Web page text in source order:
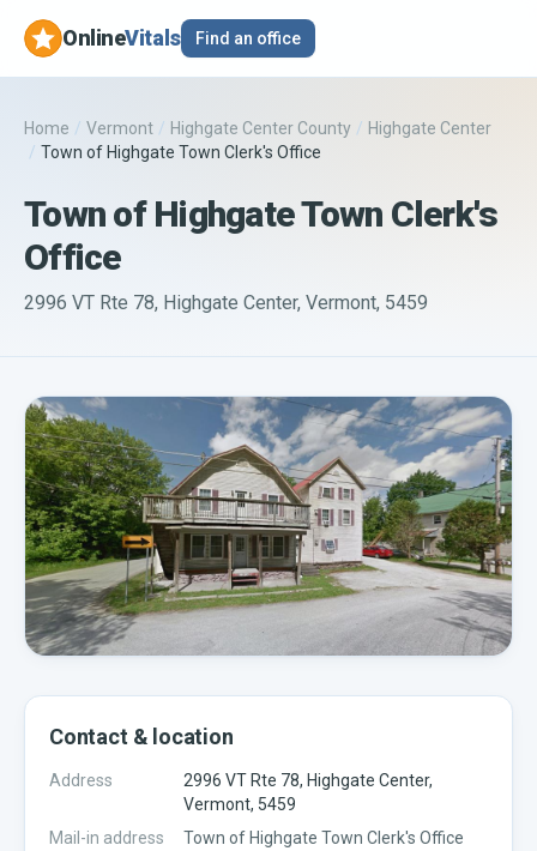
OnlineVitals Find an office
Home / Vermont / Highgate Center County / Highgate Center
/ Town of Highgate Town Clerk's Office
Town of Highgate Town Clerk's
Office
2996 VT Rte 78, Highgate Center, Vermont, 5459
Contact & location
Address
2996 VT Rte 78, Highgate Center,
Vermont, 5459
Mail-in address
Town of Highgate Town Clerk's Office